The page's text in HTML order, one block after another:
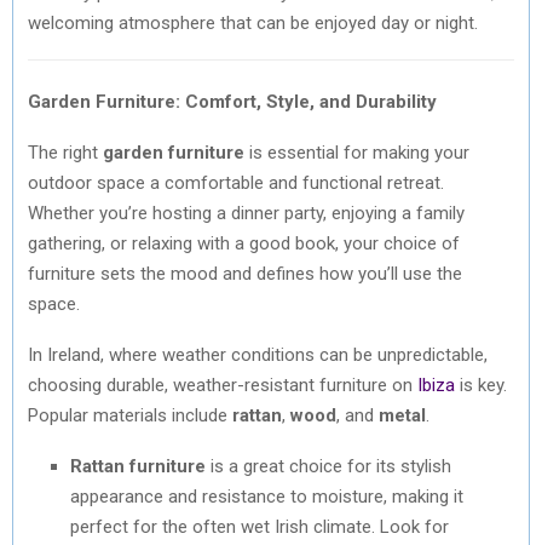
welcoming atmosphere that can be enjoyed day or night.
Garden Furniture: Comfort, Style, and Durability
The right garden furniture is essential for making your
outdoor space a comfortable and functional retreat.
Whether you’re hosting a dinner party, enjoying a family
gathering, or relaxing with a good book, your choice of
furniture sets the mood and defines how you’ll use the
space.
In Ireland, where weather conditions can be unpredictable,
choosing durable, weather-resistant furniture on Ibiza is key.
Popular materials include rattan, wood, and metal.
Rattan furniture is a great choice for its stylish
appearance and resistance to moisture, making it
perfect for the often wet Irish climate. Look for